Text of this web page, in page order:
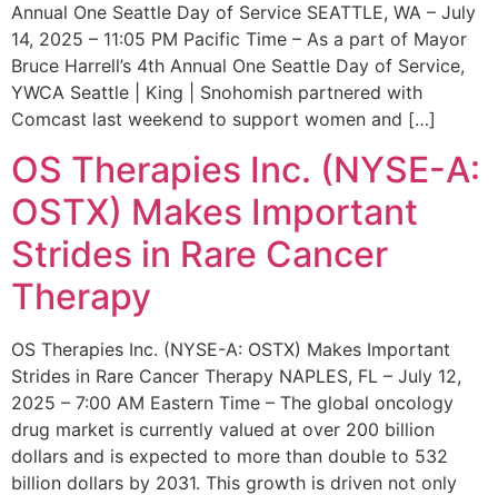
Annual One Seattle Day of Service SEATTLE, WA – July
14, 2025 – 11:05 PM Pacific Time – As a part of Mayor
Bruce Harrell’s 4th Annual One Seattle Day of Service,
YWCA Seattle | King | Snohomish partnered with
Comcast last weekend to support women and […]
OS Therapies Inc. (NYSE-A:
OSTX) Makes Important
Strides in Rare Cancer
Therapy
OS Therapies Inc. (NYSE-A: OSTX) Makes Important
Strides in Rare Cancer Therapy NAPLES, FL – July 12,
2025 – 7:00 AM Eastern Time – The global oncology
drug market is currently valued at over 200 billion
dollars and is expected to more than double to 532
billion dollars by 2031. This growth is driven not only